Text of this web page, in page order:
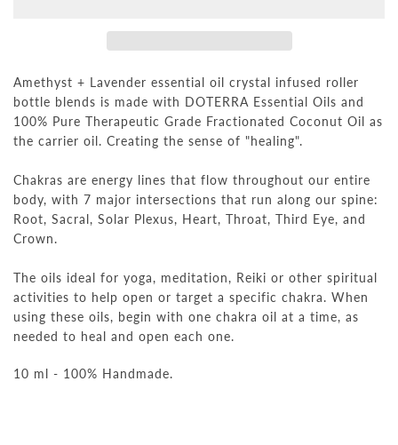
Amethyst + Lavender essential oil crystal infused roller
bottle blends is made with DOTERRA Essential Oils and
100% Pure Therapeutic Grade Fractionated Coconut Oil as
the carrier oil. Creating the sense of "healing".
Chakras are energy lines that flow throughout our entire
body, with 7 major intersections that run along our spine:
Root, Sacral, Solar Plexus, Heart, Throat, Third Eye, and
Crown.
The oils ideal for yoga, meditation, Reiki or other spiritual
activities to help open or target a specific chakra. When
using these oils, begin with one chakra oil at a time, as
needed to heal and open each one.
10 ml - 100% Handmade.